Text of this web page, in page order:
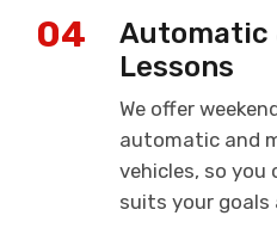
04
Automatic
Lessons
We offer
automatic and
vehicles, so you
suits your goals